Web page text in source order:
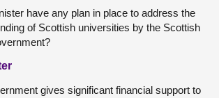
have any plan in place to address the
of Scottish universities by the Scottish
gives significant financial support to